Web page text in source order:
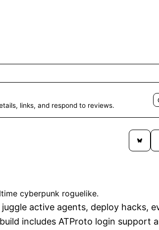
links, and respond to reviews.
cyberpunk roguelike.
active agents, deploy hacks,
includes ATProto login support